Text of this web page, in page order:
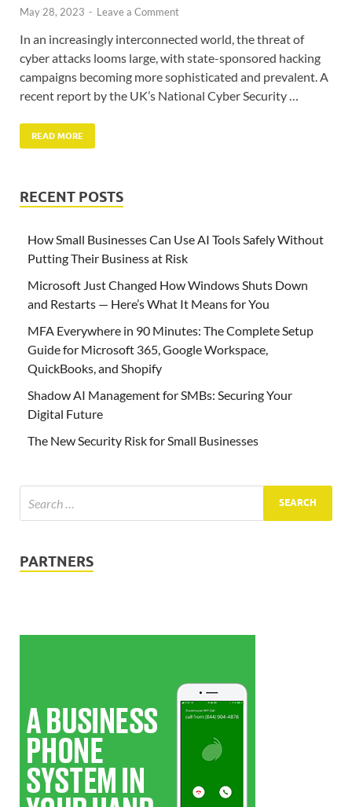
May 28, 2023 - Leave a Comment
In an increasingly interconnected world, the threat of
cyber attacks looms large, with state-sponsored hacking
campaigns becoming more sophisticated and prevalent. A
recent report by the UK’s National Cyber Security …
READ MORE
RECENT POSTS
How Small Businesses Can Use AI Tools Safely Without
Putting Their Business at Risk
Microsoft Just Changed How Windows Shuts Down
and Restarts — Here’s What It Means for You
MFA Everywhere in 90 Minutes: The Complete Setup
Guide for Microsoft 365, Google Workspace,
QuickBooks, and Shopify
Shadow AI Management for SMBs: Securing Your
Digital Future
The New Security Risk for Small Businesses
PARTNERS